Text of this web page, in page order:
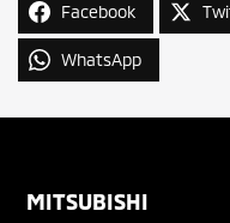
Facebook
WhatsApp
Footer
MITSUBISHI